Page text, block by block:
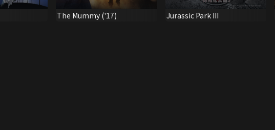
The Mummy ('17) Jurassic Park III